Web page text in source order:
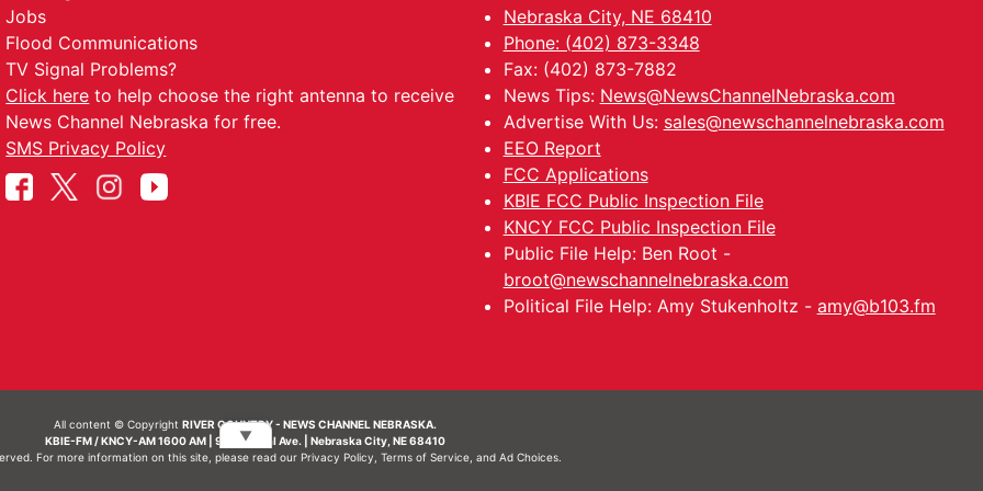
Jobs
Flood Communications
TV Signal Problems?
Click here to help choose the right antenna to receive
News Channel Nebraska for free.
SMS Privacy Policy
Nebraska City, NE 68410
Phone: (402) 873-3348
Fax: (402) 873-7882
News Tips: News@NewsChannelNebraska.com
Advertise With Us: sales@newschannelnebraska.com
EEO Report
FCC Applications
KBIE FCC Public Inspection File
KNCY FCC Public Inspection File
Public File Help: Ben Root -
broot@newschannelnebraska.com
Political File Help: Amy Stukenholtz - amy@b103.fm
All content © CopyrightRIVER COUNTRY - NEWS CHANNEL NEBRASKA.
KBIE-FM / KNCY-AM 1600 AM | 911 Central Ave. | Nebraska City, NE 68410
For more information on this site, please read our Privacy Policy Terms of Service, and Ad Choices.
▼